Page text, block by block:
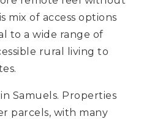
mix of access options
to a wide range of
rural living to
Samuels. Properties
parcels, with many